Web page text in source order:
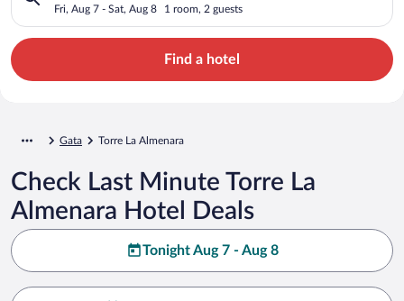
Fri, Aug 7 - Sat, Aug 8 1 room, 2 guests
Find a hotel
Gata Torre La Almenara
Check Last Minute Torre La
Almenara Hotel Deals
Tonight Aug 7 - Aug 8